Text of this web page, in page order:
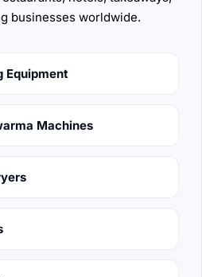
businesses worldwide.
Equipment
Machines